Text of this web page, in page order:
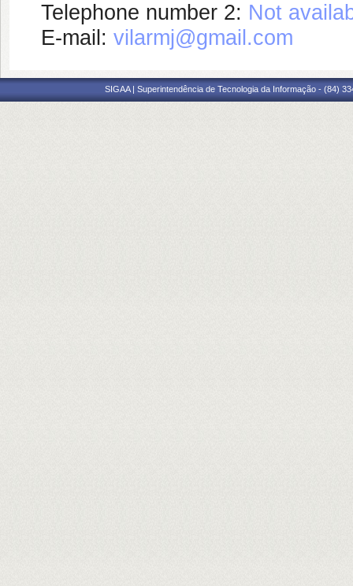
Telephone number 2: Not
E-mail: vilarmj@gmail.com
SIGAA | Superintendência de Tecnologia da Informação - (84)